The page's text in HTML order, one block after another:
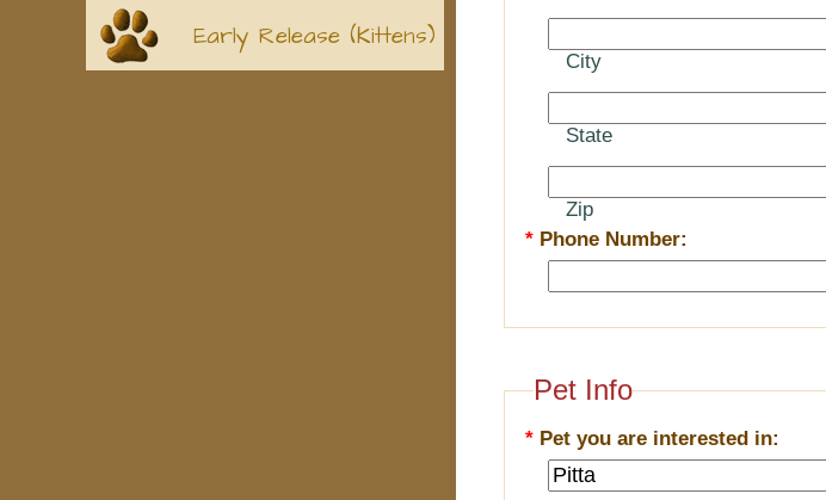
Early Release (Kittens)
City
State
Zip
* Phone Number:
Pet Info
* Pet you are interested in: